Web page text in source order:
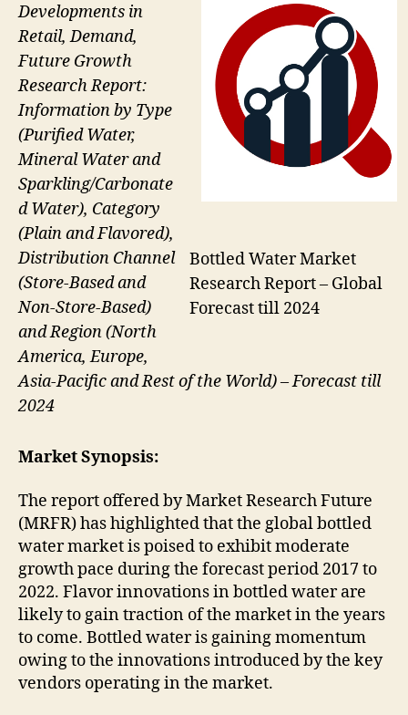
Bottled Water Market
Research Report – Global
Forecast till 2024
Developments in
Retail, Demand,
Future Growth
Research Report:
Information by Type
(Purified Water,
Mineral Water and
Sparkling/Carbonate
d Water), Category
(Plain and Flavored),
Distribution Channel
(Store-Based and
Non-Store-Based)
and Region (North
America, Europe,
Asia-Pacific and Rest of the World) – Forecast till
2024
Market Synopsis:
The report offered by Market Research Future
(MRFR) has highlighted that the global bottled
water market is poised to exhibit moderate
growth pace during the forecast period 2017 to
2022. Flavor innovations in bottled water are
likely to gain traction of the market in the years
to come. Bottled water is gaining momentum
owing to the innovations introduced by the key
vendors operating in the market.